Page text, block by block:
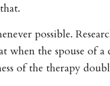
possible.
when the spouse of
of the therapy